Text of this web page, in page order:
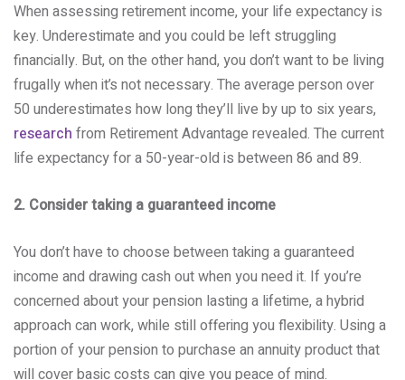
When assessing retirement income, your life expectancy is
key. Underestimate and you could be left struggling
financially. But, on the other hand, you don’t want to be living
frugally when it’s not necessary. The average person over
50 underestimates how long they’ll live by up to six years,
research from Retirement Advantage revealed. The current
life expectancy for a 50-year-old is between 86 and 89.
2. Consider taking a guaranteed income
You don’t have to choose between taking a guaranteed
income and drawing cash out when you need it. If you’re
concerned about your pension lasting a lifetime, a hybrid
approach can work, while still offering you flexibility. Using a
portion of your pension to purchase an annuity product that
will cover basic costs can give you peace of mind.